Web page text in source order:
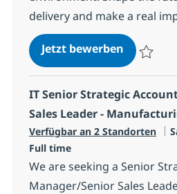
delivery and make a real
Jetzt bewerbenSolution
IT Senior Strategic
Sales Leader -
Verfügbar an 2 Standorten
Full time
We are seeking a Senior
Manager/Senior Sales